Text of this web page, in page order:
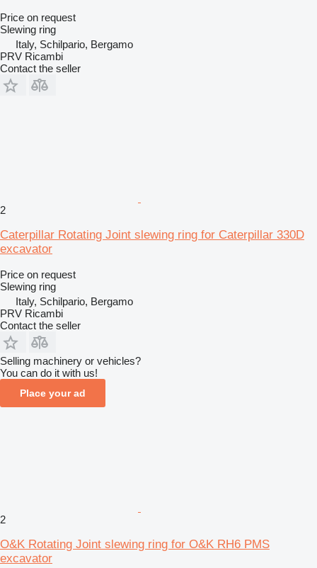
Price on request
Slewing ring
Italy, Schilpario, Bergamo
PRV Ricambi
Contact the seller
2
Caterpillar Rotating Joint slewing ring for Caterpillar 330D
excavator
Price on request
Slewing ring
Italy, Schilpario, Bergamo
PRV Ricambi
Contact the seller
Selling machinery or vehicles?
You can do it with us!
Place your ad
2
O&K Rotating Joint slewing ring for O&K RH6 PMS
excavator